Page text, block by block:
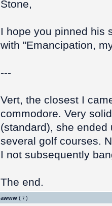
Stone,
I hope you pinned his
with "Emancipation,
---
Vert, the closest I
commodore. Very
(standard), she
several golf courses.
I not subsequently
The end.
awww (
)